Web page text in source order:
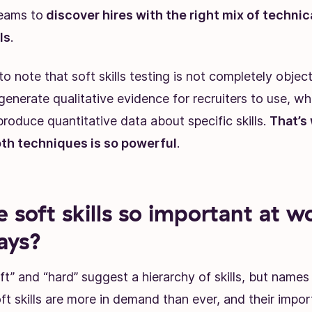
to discover hires with the right mix of
.
note that soft skills testing is not completely
qualitative evidence for recruiters to use,
quantitative data about specific skills. That’s
techniques is so powerful.
soft skills so important at
and “hard” suggest a hierarchy of skills, but
skills are more in demand than ever, and their